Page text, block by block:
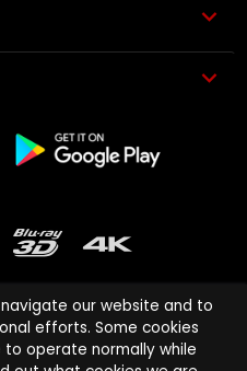
our website and to
efforts. Some cookies
operate normally while